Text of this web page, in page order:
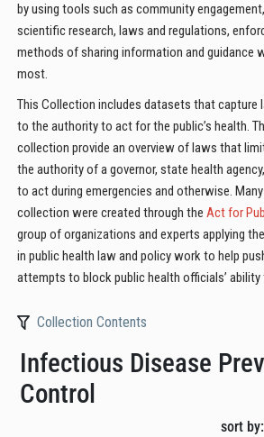
by using tools such as community
scientific research, laws and regulations,
methods of sharing information and guidance
most.
This Collection includes datasets that capture
to the authority to act for the public’s health.
collection provide an overview of laws that
the authority of a governor, state health
to act during emergencies and otherwise.
collection were created through the Act for
group of organizations and experts applying
in public health law and policy work to help
attempts to block public health officials’ ability
Collection Contents
Infectious Disease
Control
sort by: